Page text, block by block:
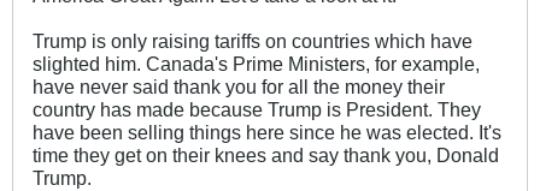
Trump is only raising tariffs on countries which have
slighted him. Canada's Prime Ministers, for example,
have never said thank you for all the money their
country has made because Trump is President. They
have been selling things here since he was elected. It's
time they get on their knees and say thank you, Donald
Trump.